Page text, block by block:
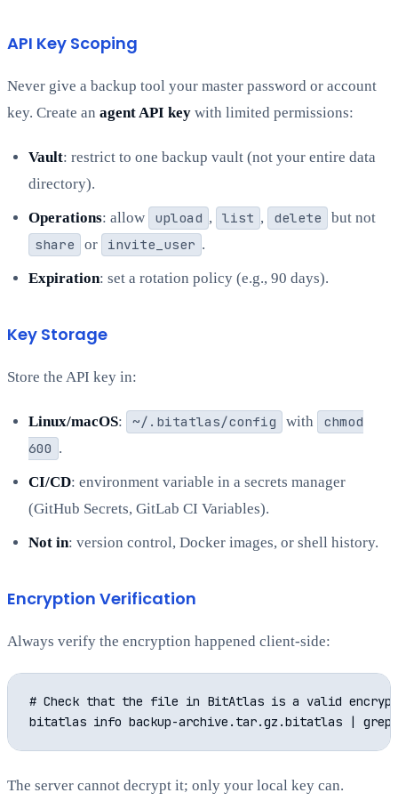
API Key Scoping
Never give a backup tool your master password or account
key. Create an agent API key with limited permissions:
Vault: restrict to one backup vault (not your entire data
directory).
Operations: allow upload , list , delete
but not
share
or invite_user .
Expiration: set a rotation policy (e.g., 90 days).
Key Storage
Store the API key in:
Linux/macOS: ~/.bitatlas/config with
chmod
600 .
CI/CD: environment variable in a secrets manager
(GitHub Secrets, GitLab CI Variables).
Not in: version control, Docker images, or shell history.
Encryption Verification
Always verify the encryption happened client-side:
# Check that the file in BitAtlas is a valid
The server cannot decrypt it; only your local key can.